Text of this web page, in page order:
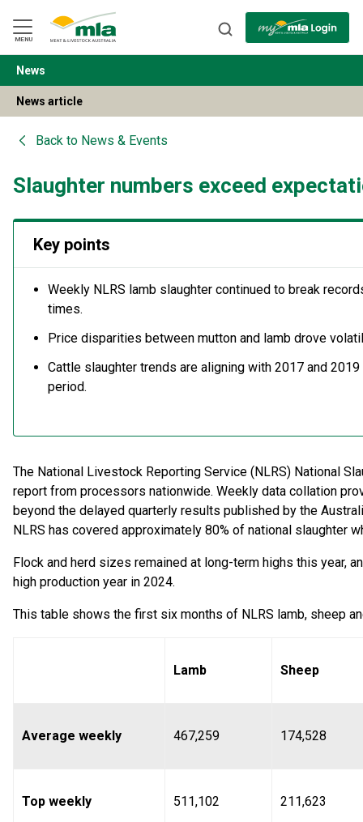
Navigation
Skip
to
Content
MENU
BACK
News
News article
Back to News & Events
Slaughter numbers exceed
Key points
Weekly NLRS lamb slaughter continued to break
times.
Price disparities between mutton and lamb drove
Cattle slaughter trends are aligning with 2017 and
period.
The National Livestock Reporting Service (NLRS) National
report from processors nationwide. Weekly data collation
beyond the delayed quarterly results published by the
NLRS has covered approximately 80% of national slaughter
Flock and herd sizes remained at long-term highs this year,
high production year in 2024.
This table shows the first six months of NLRS lamb, sheep
Lamb Sheep
Average weekly 467,259 174,528
Top weekly 511,102 211,623